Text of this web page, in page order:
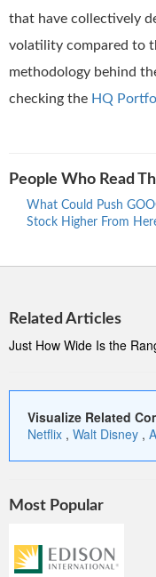
that have collectively
volatility compared to
methodology behind
checking the HQ
People Who Read
What Could Push
Stock Higher From
Related Articles
Just How Wide Is the
Visualize Related
Netflix , Walt Disney ,
Most Popular